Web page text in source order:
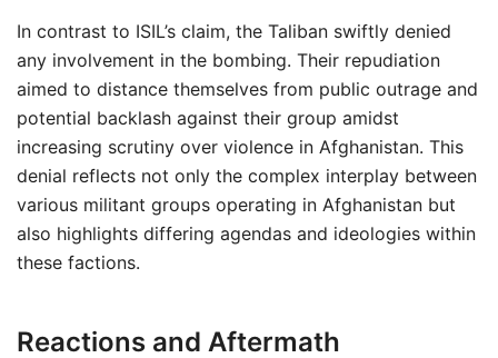
In contrast to ISIL’s claim, the Taliban swiftly denied
any involvement in the bombing. Their repudiation
aimed to distance themselves from public outrage and
potential backlash against their group amidst
increasing scrutiny over violence in Afghanistan. This
denial reflects not only the complex interplay between
various militant groups operating in Afghanistan but
also highlights differing agendas and ideologies within
these factions.
Reactions and Aftermath